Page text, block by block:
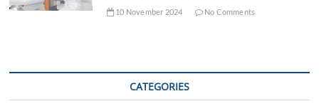
10 November 2024 No Comments
CATEGORIES